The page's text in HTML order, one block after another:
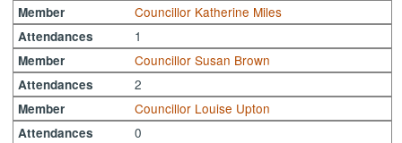
Member Councillor Katherine Miles
Attendances 1
Member Councillor Susan Brown
Attendances 2
Member Councillor Louise Upton
Attendances 0